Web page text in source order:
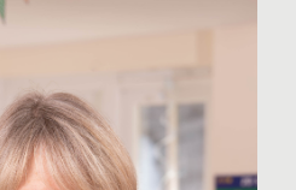
Head Girls Prarthana
on school life. We